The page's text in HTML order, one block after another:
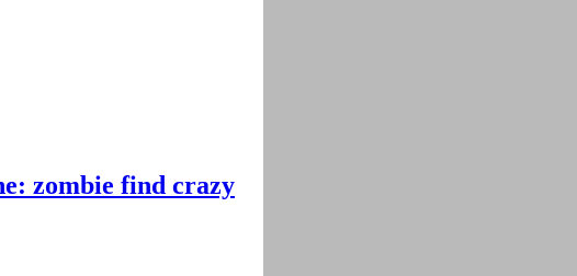
zombie find crazy